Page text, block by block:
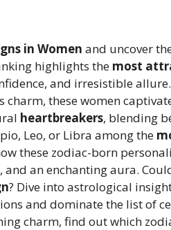
in Women and uncover
highlights the most
and irresistible allure.
these women
heartbreakers, blending
Leo, or Libra among the
these zodiac-born
an enchanting aura.
? Dive into astrological
and dominate the list of
charm, find out which